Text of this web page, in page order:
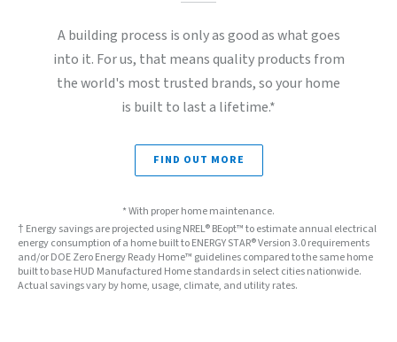
A building process is only as good as what goes
into it. For us, that means quality products from
the world's most trusted brands, so your home
is built to last a lifetime.*
FIND OUT MORE
* With proper home maintenance.
† Energy savings are projected using NREL® BEopt™ to estimate annual electrical
energy consumption of a home built to ENERGY STAR® Version 3.0 requirements
and/or DOE Zero Energy Ready Home™ guidelines compared to the same home
built to base HUD Manufactured Home standards in select cities nationwide.
Actual savings vary by home, usage, climate, and utility rates.